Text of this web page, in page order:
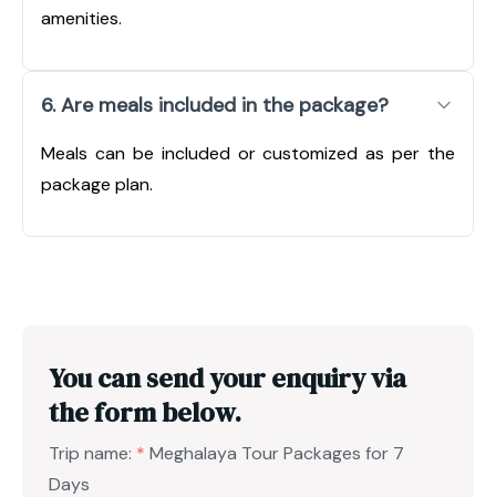
amenities.
6. Are meals included in the package?
Meals can be included or customized as per the
package plan.
You can send your enquiry via
the form below.
Trip name: * Meghalaya Tour Packages for 7
Days